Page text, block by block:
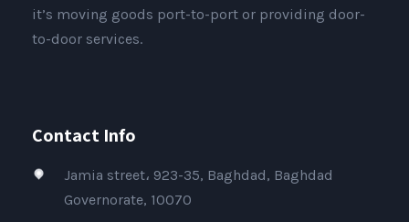
it’s moving goods port-to-port or providing door-
to-door services.
Contact Info
Jamia street، 923-35, Baghdad, Baghdad
Governorate, 10070